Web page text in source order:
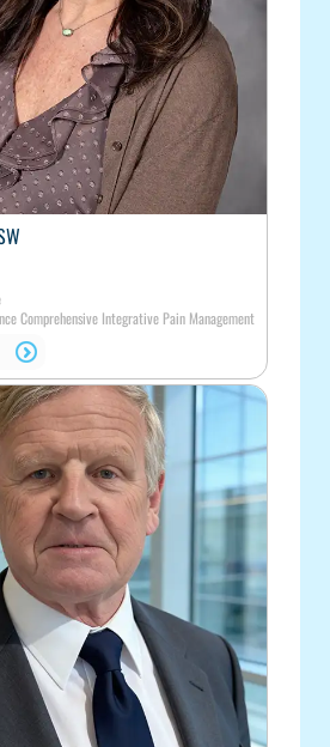
Comprehensive Integrative Pain Management